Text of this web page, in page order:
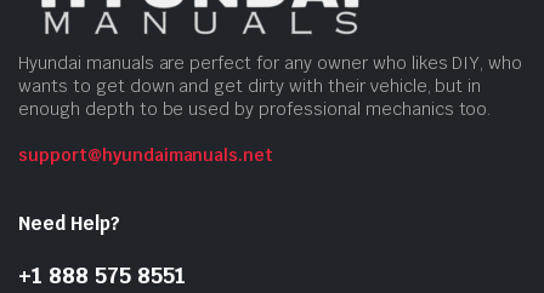
Hyundai manuals are perfect for any owner who likes DIY, who
wants to get down and get dirty with their vehicle, but in
enough depth to be used by professional mechanics too.
support@hyundaimanuals.net
Need Help?
+1 888 575 8551